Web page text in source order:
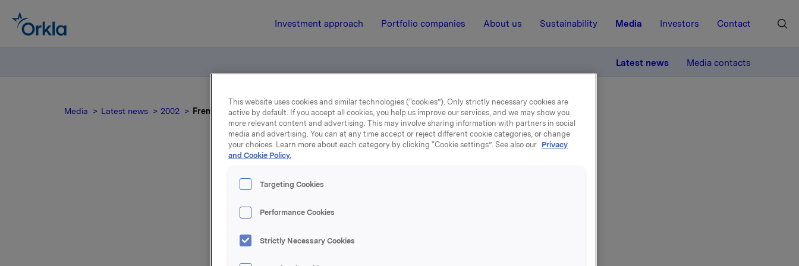
Investment approach Portfolio companies About us Sustainability Media Investors Contact
Latest news Media contacts
Media Latest news 2002 Fremgang for Orklas industriområde
8 May 2002, 7:57 | Regulatory information
Fremgang for Orklas
industriområde
For release content, please refer to the attachment.
This website uses cookies and similar technologies (“cookies”). Only strictly necessary cookies are
active by default. If you accept all cookies, you help us improve our services, and we may show you
more relevant content and advertising. This may involve sharing information with partners in social
media and advertising. You can at any time accept or reject different cookie categories, or change
your choices. Learn more about each category by clicking “Cookie settings”. See also our Privacy
and Cookie Policy.
Targeting Cookies
Performance Cookies
Strictly Necessary Cookies